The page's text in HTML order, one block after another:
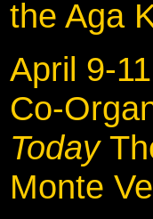
the Aga
April
Co-
Today
Monte